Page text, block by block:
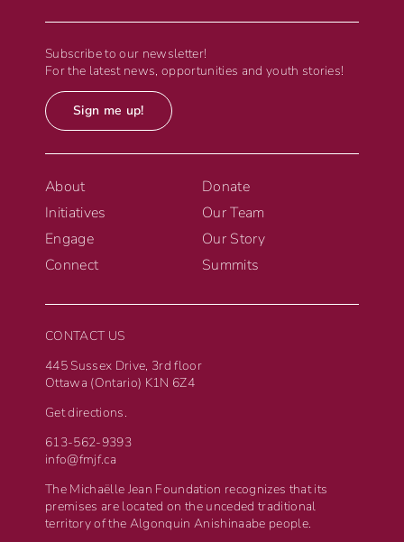
Subscribe to our newsletter!
For the latest news, opportunities and youth stories!
Sign me up!
About
Initiatives
Engage
Connect
Donate
Our Team
Our Story
Summits
CONTACT US
445 Sussex Drive, 3rd floor
Ottawa (Ontario) K1N 6Z4
Get directions.
613-562-9393
info@fmjf.ca
The Michaëlle Jean Foundation recognizes that its
premises are located on the unceded traditional
territory of the Algonquin Anishinaabe people.